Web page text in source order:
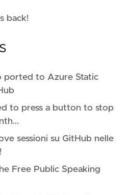
back!
ported to Azure Static
to press a button to stop
sessioni su GitHub nelle
Free Public Speaking